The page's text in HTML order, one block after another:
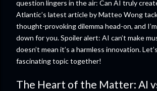
question lingers in the air: Can AI truly
Atlantic’s latest article by Matteo Wong
thought-provoking dilemma head-on, and
down for you. Spoiler alert: AI can’t make
doesn’t mean it’s a harmless innovation.
fascinating topic together!
The Heart of the Matter: AI